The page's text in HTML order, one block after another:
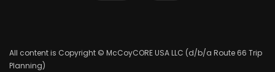
All content is Copyright © McCoyCORE USA LLC (d/b/a Route 66 Trip
Planning)